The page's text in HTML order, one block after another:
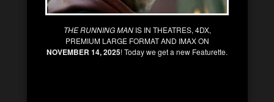
THE RUNNING MAN IS IN THEATRES, 4DX,
PREMIUM LARGE FORMAT AND IMAX ON
NOVEMBER 14, 2025! Today we get a new Featurette.